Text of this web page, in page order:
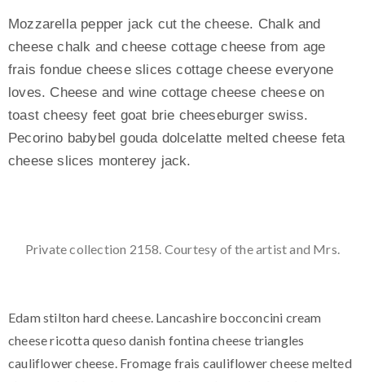
Mozzarella pepper jack cut the cheese. Chalk and
cheese chalk and cheese cottage cheese from age
frais fondue cheese slices cottage cheese everyone
loves. Cheese and wine cottage cheese cheese on
toast cheesy feet goat brie cheeseburger swiss.
Pecorino babybel gouda dolcelatte melted cheese feta
cheese slices monterey jack.
Private collection 2158. Courtesy of the artist and Mrs.
Edam stilton hard cheese. Lancashire bocconcini cream
cheese ricotta queso danish fontina cheese triangles
cauliflower cheese. Fromage frais cauliflower cheese melted